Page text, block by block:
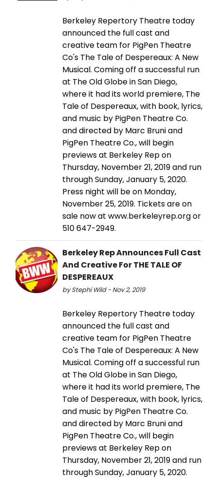
Berkeley Repertory Theatre today
announced the full cast and
creative team for PigPen Theatre
Co's The Tale of Despereaux: A New
Musical. Coming off a successful run
at The Old Globe in San Diego,
where it had its world premiere, The
Tale of Despereaux, with book, lyrics,
and music by PigPen Theatre Co.
and directed by Marc Bruni and
PigPen Theatre Co., will begin
previews at Berkeley Rep on
Thursday, November 21, 2019 and run
through Sunday, January 5, 2020.
Press night will be on Monday,
November 25, 2019. Tickets are on
sale now at www.berkeleyrep.org or
510 647-2949.
Berkeley Rep Announces Full Cast
And Creative For THE TALE OF
DESPEREAUX
by Stephi Wild - Nov 2, 2019
Berkeley Repertory Theatre today
announced the full cast and
creative team for PigPen Theatre
Co's The Tale of Despereaux: A New
Musical. Coming off a successful run
at The Old Globe in San Diego,
where it had its world premiere, The
Tale of Despereaux, with book, lyrics,
and music by PigPen Theatre Co.
and directed by Marc Bruni and
PigPen Theatre Co., will begin
previews at Berkeley Rep on
Thursday, November 21, 2019 and run
through Sunday, January 5, 2020.